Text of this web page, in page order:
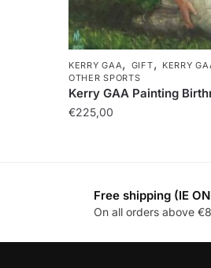
KERRY GAA, GIFT, KERRY
OTHER SPORTS
Kerry GAA Painting
€225,00
Free shipping (IE
On all orders above